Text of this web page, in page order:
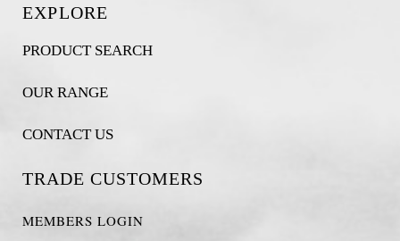
EXPLORE
PRODUCT SEARCH
OUR RANGE
CONTACT US
TRADE CUSTOMERS
MEMBERS LOGIN